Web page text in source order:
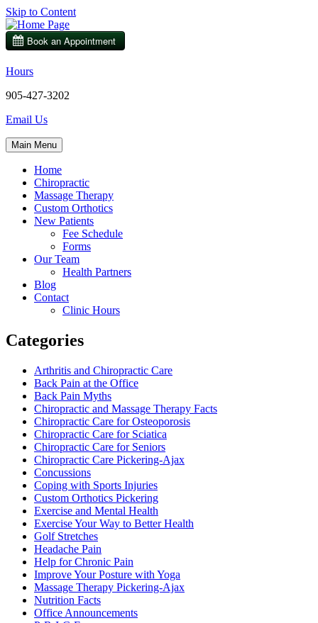
Skip to Content
Hours
905-427-3202
Email Us
Main Menu
Home
Chiropractic
Massage Therapy
Custom Orthotics
New Patients
Fee Schedule
Forms
Our Team
Health Partners
Blog
Contact
Clinic Hours
Categories
Arthritis and Chiropractic Care
Back Pain at the Office
Back Pain Myths
Chiropractic and Massage Therapy Facts
Chiropractic Care for Osteoporosis
Chiropractic Care for Sciatica
Chiropractic Care for Seniors
Chiropractic Care Pickering-Ajax
Concussions
Coping with Sports Injuries
Custom Orthotics Pickering
Exercise and Mental Health
Exercise Your Way to Better Health
Golf Stretches
Headache Pain
Help for Chronic Pain
Improve Your Posture with Yoga
Massage Therapy Pickering-Ajax
Nutrition Facts
Office Announcements